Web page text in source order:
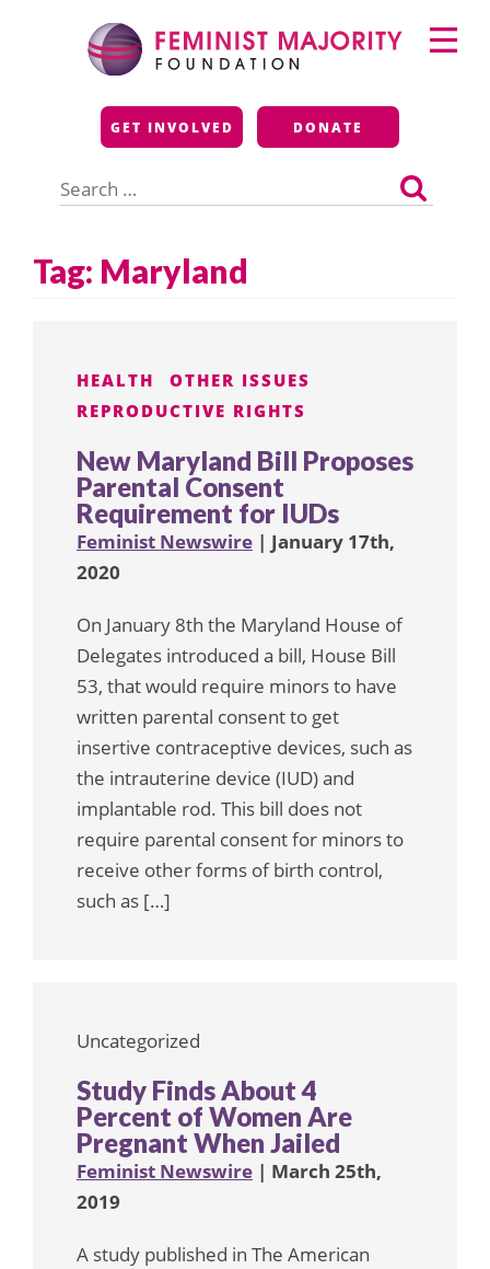
Feminist Majority
Foundation
GET INVOLVED DONATE
for:
Primary
Menu
Tag: Maryland
HEALTH
OTHER ISSUES
REPRODUCTIVE RIGHTS
New Maryland Bill Proposes
Parental Consent
Requirement for IUDs
Feminist Newswire | January 17th,
2020
On January 8th the Maryland House of
Delegates introduced a bill, House Bill
53, that would require minors to have
written parental consent to get
insertive contraceptive devices, such as
the intrauterine device (IUD) and
implantable rod. This bill does not
require parental consent for minors to
receive other forms of birth control,
such as […]
Uncategorized
Study Finds About 4
Percent of Women Are
Pregnant When Jailed
Feminist Newswire | March 25th,
2019
A study published in The American